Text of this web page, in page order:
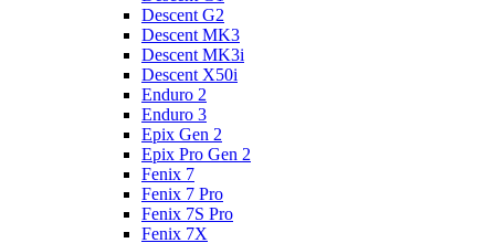
Descent G2
Descent MK3
Descent MK3i
Descent X50i
Enduro 2
Enduro 3
Epix Gen 2
Epix Pro Gen 2
Fenix 7
Fenix 7 Pro
Fenix 7S Pro
Fenix 7X